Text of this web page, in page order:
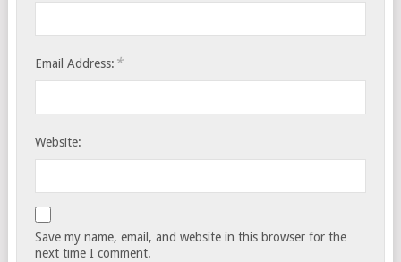
Email Address: *
Website:
Save my name, email, and website in this browser for the
next time I comment.